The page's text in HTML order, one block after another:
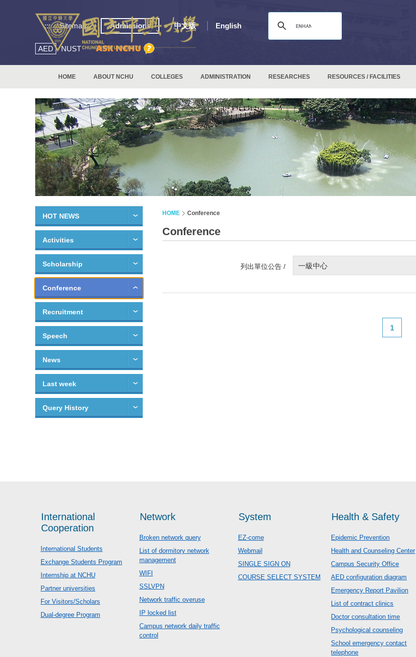
::: Sitemap Admissions 中文版 English
AED NUST
HOME ABOUT NCHU COLLEGES ADMINISTRATION RESEARCHES RESOURCES / FACILITIES
HOT NEWS
Activities
Scholarship
Conference
Recruitment
Speech
News
Last week
Query History
HOME Conference
Conference
列出單位公告 / 一級中心
1
International
Cooperation
International Students
Exchange Students Program
Internship at NCHU
Partner universities
For Visitors/Scholars
Dual-degree Program
Network
Broken network query
List of dormitory network
management
WIFI
SSLVPN
Network traffic overuse
IP locked list
Campus network daily traffic
control
System
EZ-come
Webmail
SINGLE SIGN ON
COURSE SELECT SYSTEM
Health & Safety
Epidemic Prevention
Health and Counseling Center
Campus Security Office
AED configuration diagram
Emergency Report Pavilion
List of contract clinics
Doctor consultation time
Psychological counseling
School emergency contact
telephone